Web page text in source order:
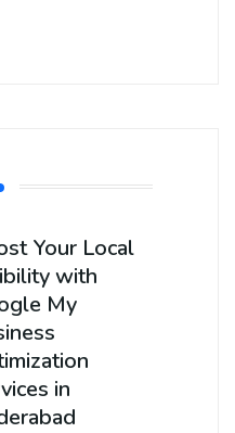
Your Local
with
My
in